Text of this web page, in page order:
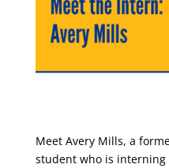
Meet Avery Mills, a
student who is